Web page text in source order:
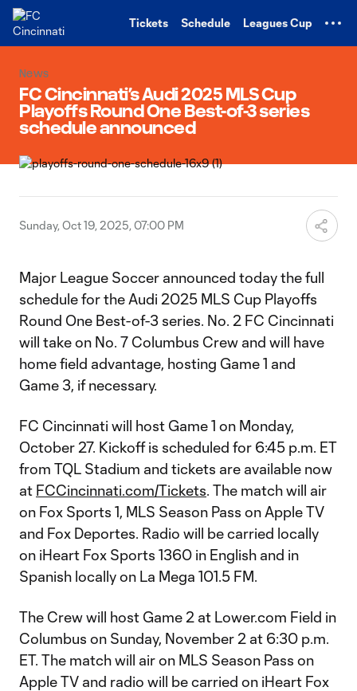
Tickets Schedule Leagues Cup
News
FC Cincinnati’s Audi 2025 MLS Cup
Playoffs Round One Best-of-3 series
schedule announced
Sunday, Oct 19, 2025, 07:00 PM
Major League Soccer announced today the full
schedule for the Audi 2025 MLS Cup Playoffs
Round One Best-of-3 series. No. 2 FC Cincinnati
will take on No. 7 Columbus Crew and will have
home field advantage, hosting Game 1 and
Game 3, if necessary.
FC Cincinnati will host Game 1 on Monday,
October 27. Kickoff is scheduled for 6:45 p.m. ET
from TQL Stadium and tickets are available now
at FCCincinnati.com/Tickets. The match will air
on Fox Sports 1, MLS Season Pass on Apple TV
and Fox Deportes. Radio will be carried locally
on iHeart Fox Sports 1360 in English and in
Spanish locally on La Mega 101.5 FM.
The Crew will host Game 2 at Lower.com Field in
Columbus on Sunday, November 2 at 6:30 p.m.
ET. The match will air on MLS Season Pass on
Apple TV and radio will be carried on iHeart Fox